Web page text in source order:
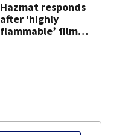
Hazmat responds
after ‘highly
flammable’ film